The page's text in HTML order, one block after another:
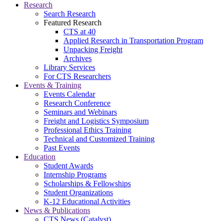
Research
Search Research
Featured Research
CTS at 40
Applied Research in Transportation Program
Unpacking Freight
Archives
Library Services
For CTS Researchers
Events & Training
Events Calendar
Research Conference
Seminars and Webinars
Freight and Logistics Symposium
Professional Ethics Training
Technical and Customized Training
Past Events
Education
Student Awards
Internship Programs
Scholarships & Fellowships
Student Organizations
K-12 Educational Activities
News & Publications
CTS News (Catalyst)